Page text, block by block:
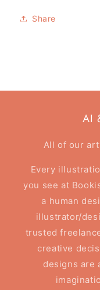
Reader
Share
AI
All of our
Every
you see at
a human
illustrator/
trusted
creative
designs are